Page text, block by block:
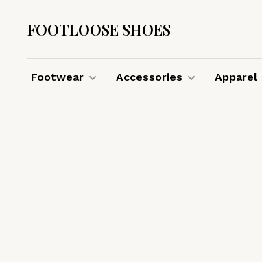
FOOTLOOSE SHOES
Footwear Accessories Apparel